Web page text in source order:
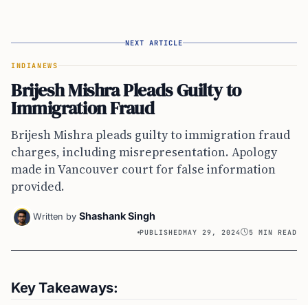
NEXT ARTICLE
INDIANEWS
Brijesh Mishra Pleads Guilty to
Immigration Fraud
Brijesh Mishra pleads guilty to immigration fraud
charges, including misrepresentation. Apology
made in Vancouver court for false information
provided.
Written by Shashank Singh
PUBLISHEDMAY 29, 2024 5 MIN READ
Key Takeaways: